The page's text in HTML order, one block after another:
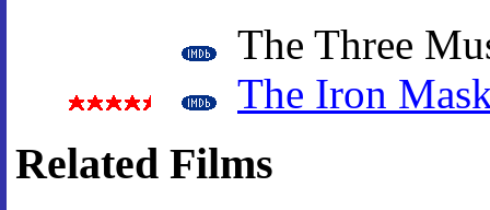
The Three
The Iron
Related Films